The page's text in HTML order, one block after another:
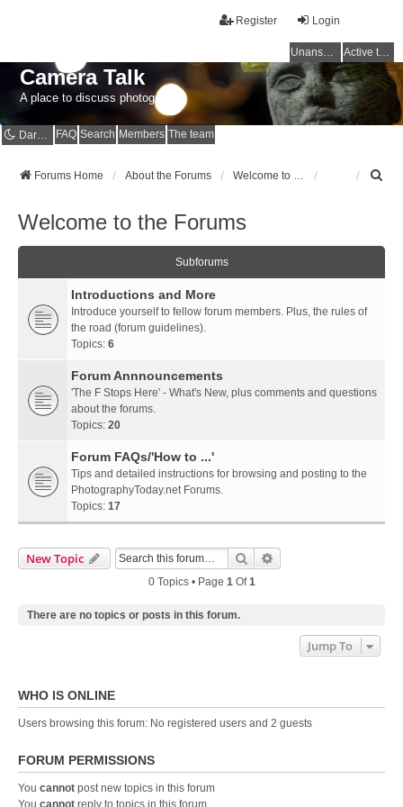
Login
Register
Unanswered topics Active topics
Camera Talk
A place to discuss photography
Dark mode FAQ Search Members The team
Forums Home About the Forums
Welcome to the Forums
Subforums
Introductions and More
Introduce yourself to fellow forum members. Plus, the rules of
the road (forum guidelines).
Topics: 6
Forum Annnouncements
'The F Stops Here' - What's New, plus comments and questions
about the forums.
Topics: 20
Forum FAQs/'How to ...'
Tips and detailed instructions for browsing and posting to the
PhotographyToday.net Forums.
Topics: 17
New Topic Search
0 Topics • Page 1 Of1
There are no topics or posts in this forum.
Jump To
WHO IS ONLINE
Users browsing this forum: No registered users and 2 guests
FORUM PERMISSIONS
You cannot post new topics in this forum
You cannot reply to topics in this forum